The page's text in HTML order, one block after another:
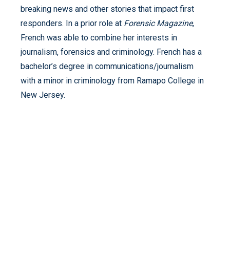
breaking news and other stories that impact first
responders. In a prior role at Forensic Magazine,
French was able to combine her interests in
journalism, forensics and criminology. French has a
bachelor’s degree in communications/journalism
with a minor in criminology from Ramapo College in
New Jersey.